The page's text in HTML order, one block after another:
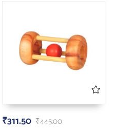
₹445.00
₹311.50